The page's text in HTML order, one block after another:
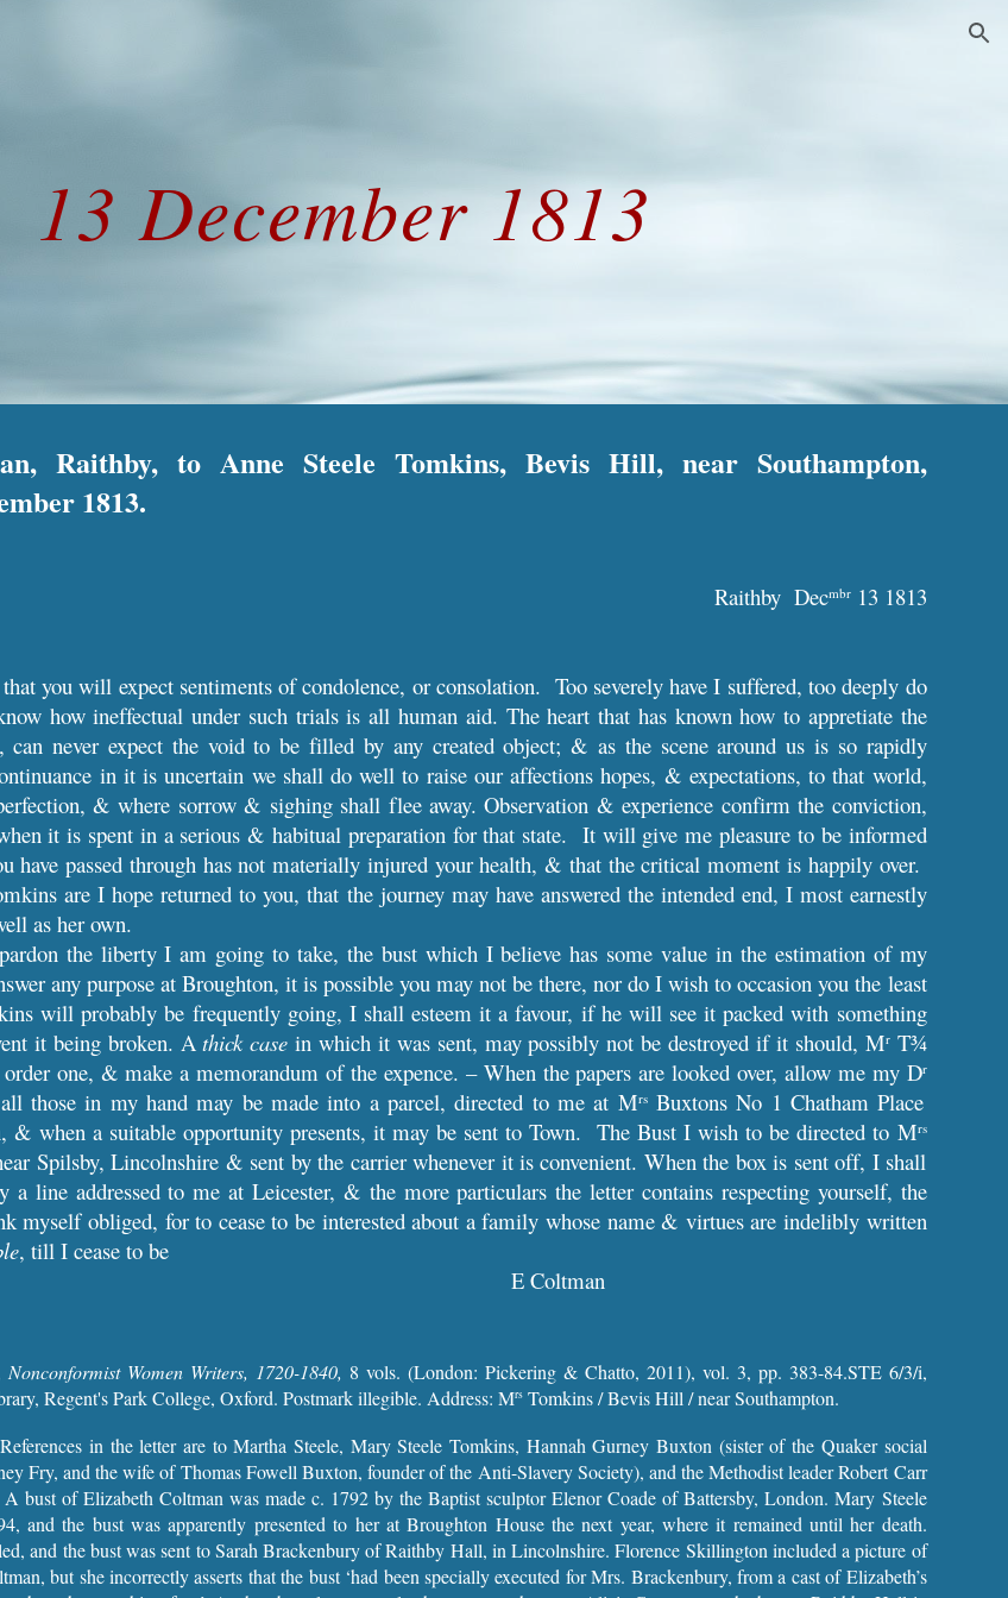
13 December1813
Raithby, to Anne Steele Tomkins, Bevis Hill, near Southampton,
1813.
Raithby Decmbr13 1813
you will expect sentiments of condolence, or consolation. Too severely have I suffered, too deeply do
how ineffectual under such trials is all human aid. The heart that has known how to appretiate the
can never expect the void to be filled by any created object; & as the scene around us is so rapidly
in it is uncertain we shall do well to raise our affections hopes, & expectations, to that world,
& where sorrow & sighing shall flee away. Observation & experience confirm the conviction,
it is spent in a serious & habitual preparation for that state. It will give me pleasure to be informed
have passed through has not materially injured your health, & that the critical moment is happily over.
are I hope returned to you, that the journey may have answered the intended end, I most earnestly
as her own.
the liberty I am going to take, the bust which I believe has some value in the estimation of my
any purpose at Broughton, it is possible you may not be there, nor do I wish to occasion you the least
will probably be frequently going, I shall esteem it a favour, if he will see it packed with something
it being broken. Athick case in which it was sent, may possibly not be destroyed if it should, MrT¾
one, & make a memorandum of the expence. – When the papers are looked over, allow me my Dr
those in my hand may be made into a parcel, directed to me at MrsBuxtons No 1 Chatham Place
& when a suitable opportunity presents, it may be sent to Town. The Bust I wish to be directed to Mrs
Spilsby, Lincolnshire & sent by the carrier whenever it is convenient. When the box is sent off, I shall
a line addressed to me at Leicester, & the more particulars the letter contains respecting yourself, the
myself obliged, for to cease to be interested about a family whose name & virtues are indelibly written
, till I cease to be
E Coltman
Nonconformist Women Writers, 1720-1840, 8 vols. (London: Pickering & Chatto, 2011), vol. 3, pp. 383-84.STE 6/3/i,
Regent's Park College, Oxford. Postmark illegible. Address: Mrs Tomkins / Bevis Hill / near Southampton.
in the letter are to Martha Steele, Mary Steele Tomkins, Hannah Gurney Buxton (sister of the Quaker social
Fry, and the wife of Thomas Fowell Buxton, founder of the Anti-Slavery Society), and the Methodist leader Robert Carr
bust of Elizabeth Coltman was made c. 1792 by the Baptist sculptor Elenor Coade of Battersby, London. Mary Steele
and the bust was apparently presented to her at Broughton House the next year, where it remained until her death.
and the bust was sent to Sarah Brackenbury of Raithby Hall, in Lincolnshire. Florence Skillington included a picture of
but she incorrectly asserts that the bust ‘had been specially executed for Mrs. Brackenbury, from a cast of Elizabeth’s